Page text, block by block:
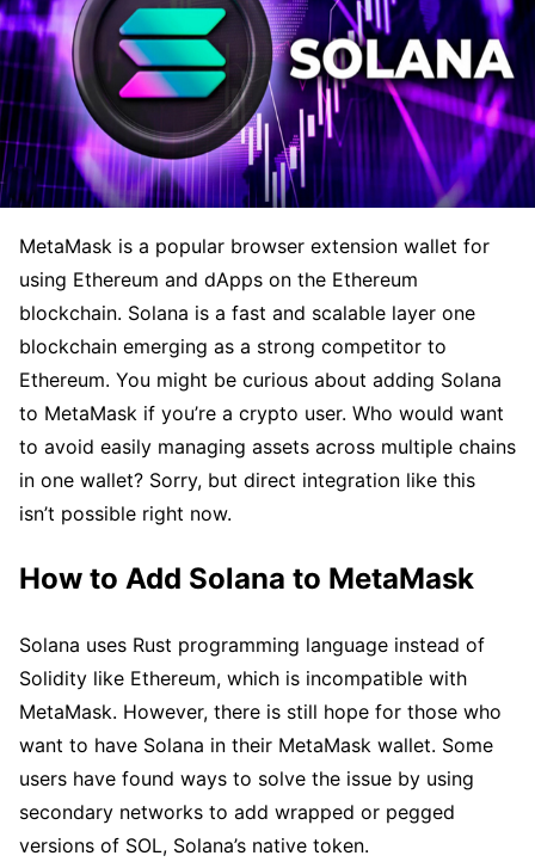
MetaMask is a popular browser extension wallet for
using Ethereum and dApps on the Ethereum
blockchain. Solana is a fast and scalable layer one
blockchain emerging as a strong competitor to
Ethereum. You might be curious about adding Solana
to MetaMask if you’re a crypto user. Who would want
to avoid easily managing assets across multiple chains
in one wallet? Sorry, but direct integration like this
isn’t possible right now.
How to Add Solana to MetaMask
Solana uses Rust programming language instead of
Solidity like Ethereum, which is incompatible with
MetaMask. However, there is still hope for those who
want to have Solana in their MetaMask wallet. Some
users have found ways to solve the issue by using
secondary networks to add wrapped or pegged
versions of SOL, Solana’s native token.